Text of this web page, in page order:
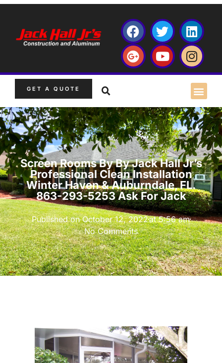
GET A QUOTE
Screen Rooms By By Jack Hall Jr’s
Professional Clean Installation
Winter Haven & Auburndale, FL.
863-293-5253 Ask For Jack
Published onOctober 12, 2022at 5:56 am
No Comments